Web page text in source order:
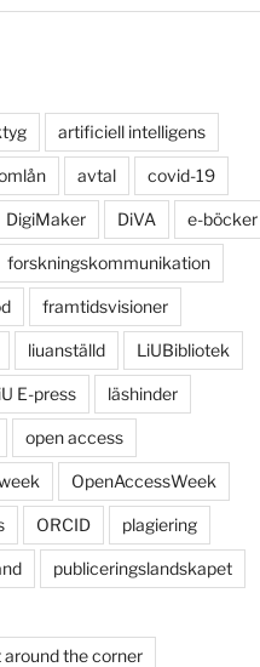
artificiell intelligens
avtal covid-19
DigiMaker DiVA e-böcker
forskningskommunikation
framtidsvisioner
liuanställd LiUBibliotek
E-press läshinder
open access
OpenAccessWeek
ORCID plagiering
publiceringslandskapet
around the corner